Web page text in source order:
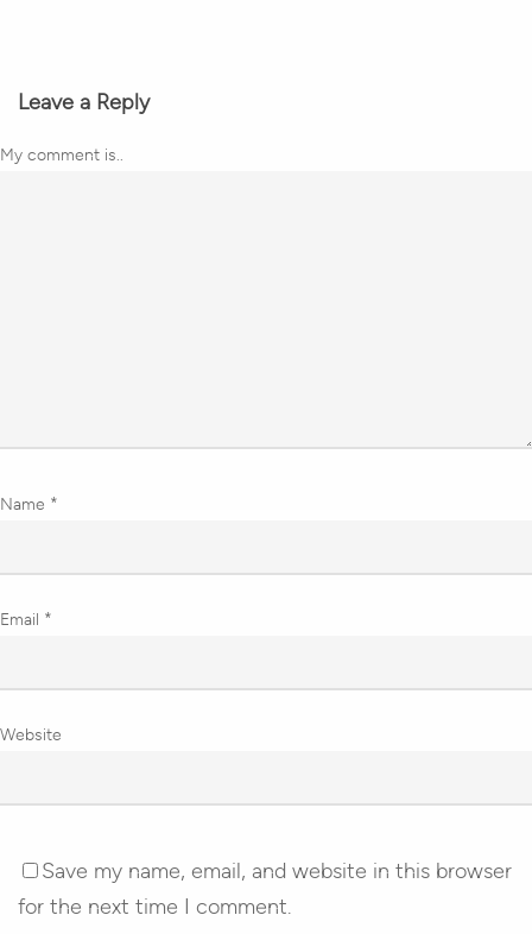
Leave a Reply
My comment is..
Name *
Email *
Website
Save my name, email, and website in this browser
for the next time I comment.